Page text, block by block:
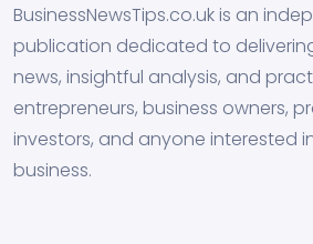
BusinessNewsTips.co.uk is an
publication dedicated to
news, insightful analysis, and
entrepreneurs, business owners,
investors, and anyone interested
business.